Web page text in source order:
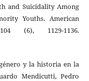
and Suicidality Among
Youths. American
(6), 1129-1136.
y la historia en la
Mendicutti, Pedro